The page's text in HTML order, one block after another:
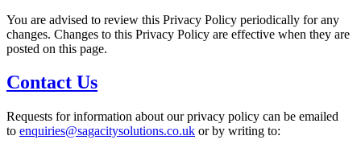
You are advised to review this Privacy Policy periodically for any
changes. Changes to this Privacy Policy are effective when they are
posted on this page.
Contact Us
Requests for information about our privacy policy can be emailed
to enquiries@sagacitysolutions.co.uk or by writing to: